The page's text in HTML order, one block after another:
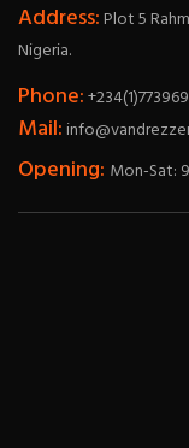
Address:Plot 5
Nigeria.
Phone:
Mail:
Opening: Mon-Sat: